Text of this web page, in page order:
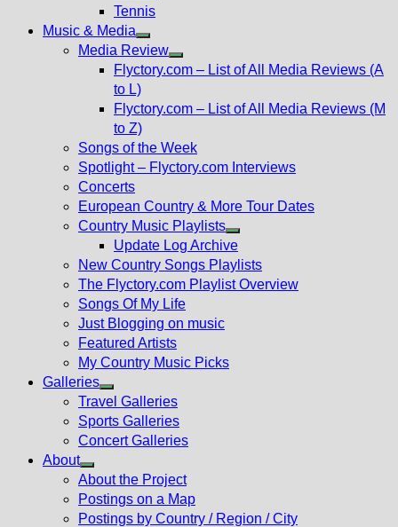
Tennis
Music & Media
Show
sub
Media Review
Show
menu
Flyctory.com – List of All Media Reviews (A
to L)
Flyctory.com – List of All Media Reviews (M
to Z)
Songs of the Week
Spotlight – Flyctory.com Interviews
Concerts
European Country & More Tour Dates
Country Music Playlists
Show
sub
menu
Update Log Archive
New Country Songs Playlists
The Flyctory.com Playlist Overview
Songs Of My Life
Just Blogging on music
Featured Artists
My Country Music Picks
Galleries
Show
sub
menu
Travel Galleries
Sports Galleries
Concert Galleries
About
Show
sub
menu
About the Project
Postings on a Map
Postings by Country / Region / City